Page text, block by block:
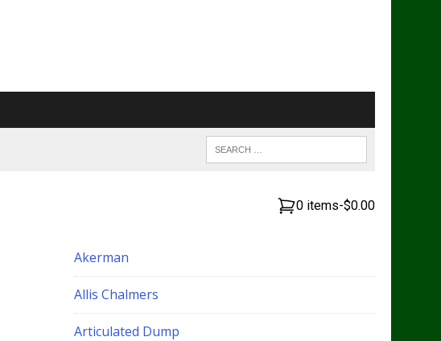
0 items-$0.00
Akerman
Allis Chalmers
Articulated Dump